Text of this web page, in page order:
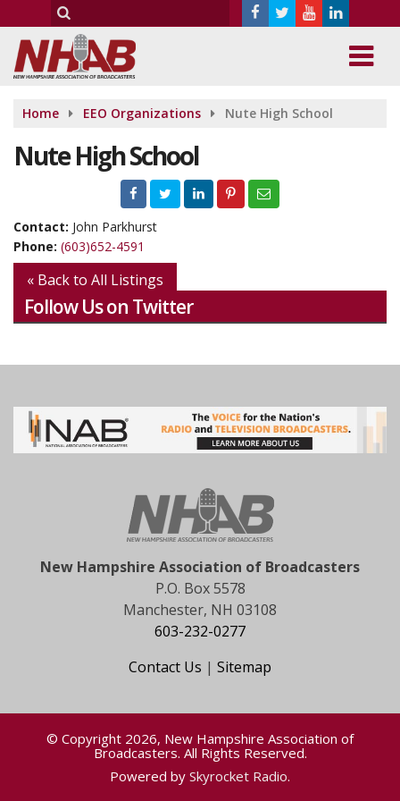
Home EEO Organizations Nute High School
Nute High School
Contact: John Parkhurst
Phone: (603)652-4591
« Back to All Listings
Follow Us on Twitter
New Hampshire Association of Broadcasters
P.O. Box 5578
Manchester, NH 03108
603-232-0277
Contact Us | Sitemap
© Copyright 2026, New Hampshire Association of
Broadcasters. All Rights Reserved.
Powered by Skyrocket Radio.